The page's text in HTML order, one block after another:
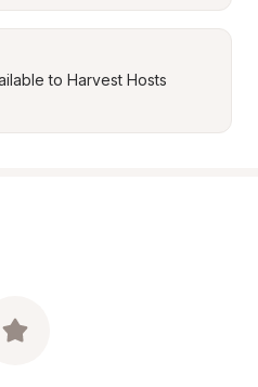
to Harvest Hosts